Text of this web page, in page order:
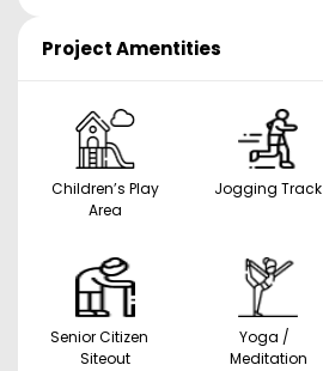
Project Amentities
Children’s Play
Area
Jogging Track
Senior Citizen
Siteout
Yoga /
Meditation